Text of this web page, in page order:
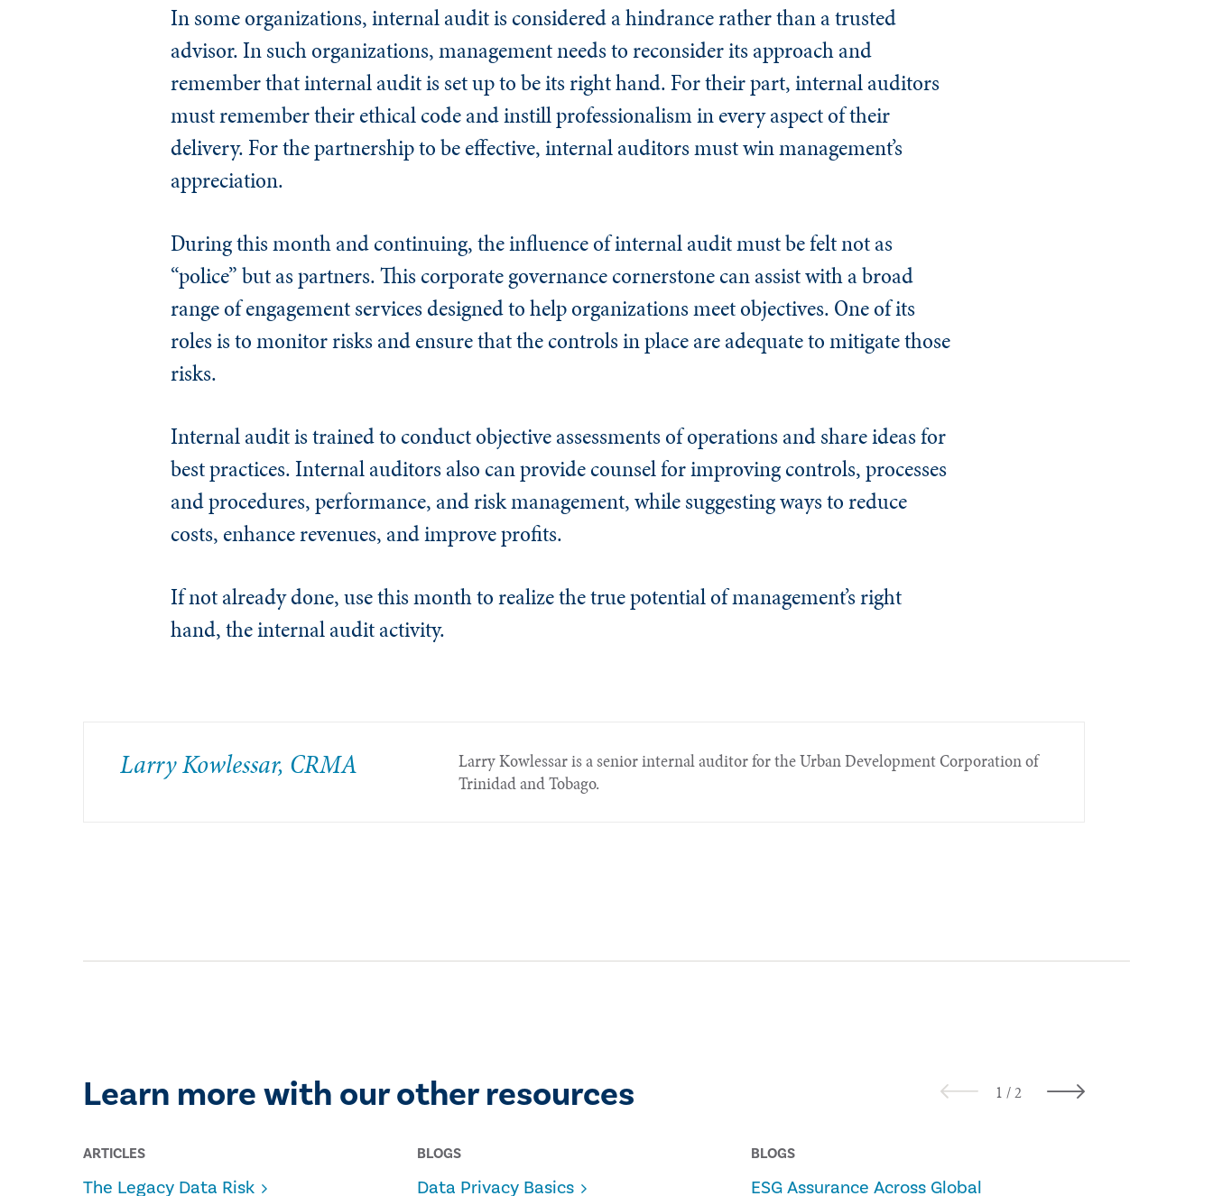
In some organizations, internal audit is considered a hindrance rather than a trusted
advisor. In such organizations, management needs to reconsider its approach and
remember that internal audit is set up to be its right hand. For their part, internal auditors
must remember their ethical code and instill professionalism in every aspect of their
delivery. For the partnership to be effective, internal auditors must win management’s
appreciation.
During this month and continuing, the influence of internal audit must be felt not as
“police” but as partners. This corporate governance cornerstone can assist with a broad
range of engagement services designed to help organizations meet objectives. One of its
roles is to monitor risks and ensure that the controls in place are adequate to mitigate those
risks.
Internal audit is trained to conduct objective assessments of operations and share ideas for
best practices.Internal auditors also canprovide counsel for improving controls, processes
and procedures, performance, and risk management, while suggesting ways to reduce
costs, enhance revenues, and improve profits.
If not already done, use this month to realize the true potential of management’s right
hand, the internal audit activity.
Larry Kowlessar, CRMA
Larry Kowlessar is a senior internal auditor for the Urban Development Corporation of
Trinidad and Tobago.
Learn more with our other resources
ARTICLES
The Legacy Data Risk
BLOGS
Data Privacy Basics
BLOGS
ESG Assurance Across Global